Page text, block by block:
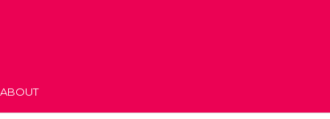
ABOUT